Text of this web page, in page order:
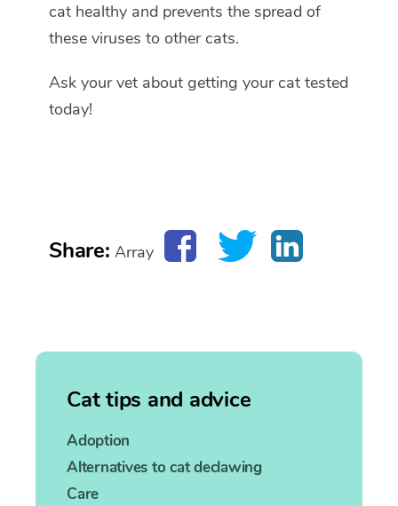
cat healthy and prevents the spread of
these viruses to other cats.
Ask your vet about getting your cat tested
today!
Share: Array
Cat tips and advice
Adoption
Alternatives to cat declawing
Care